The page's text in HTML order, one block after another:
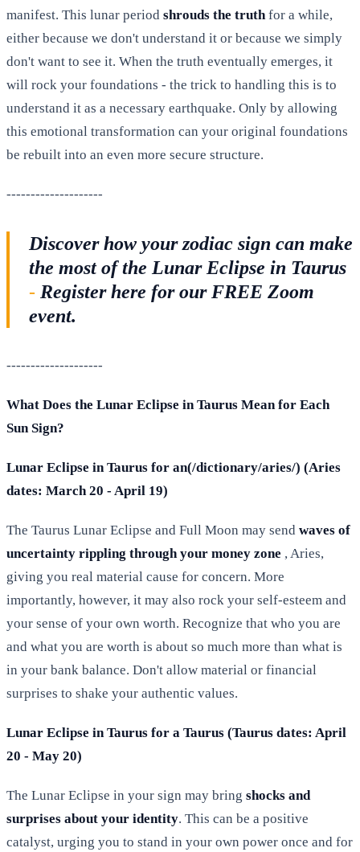
manifest. This lunar period shrouds the truthfor a while,
either because we don't understand it or because we simply
don't want to see it. When the truth eventually emerges, it
will rock your foundations - the trick to handling this is to
understand it as a necessary earthquake. Only by allowing
this emotional transformation can your original foundations
be rebuilt into an even more secure structure.
--------------------
Discover how your zodiac sign can make
the most of the Lunar Eclipse in Taurus
- Register here for our FREE Zoom
event.
--------------------
What Does the Lunar Eclipse in Taurus Mean for Each
Sun Sign?
Lunar Eclipse in Taurus for an(/dictionary/aries/) (Aries
dates: March 20 - April 19)
The Taurus Lunar Eclipse and Full Moon may send waves of
uncertainty rippling through your money zone , Aries,
giving you real material cause for concern. More
importantly, however, it may also rock your self-esteem and
your sense of your own worth. Recognize that who you are
and what you are worth is about so much more than what is
in your bank balance. Don't allow material or financial
surprises to shake your authentic values.
Lunar Eclipse in Taurus for a Taurus (Taurus dates: April
20 - May 20)
The Lunar Eclipse in your sign may bring shocks and
surprises about your identity. This can be a positive
catalyst, urging you to stand in your own power once and for